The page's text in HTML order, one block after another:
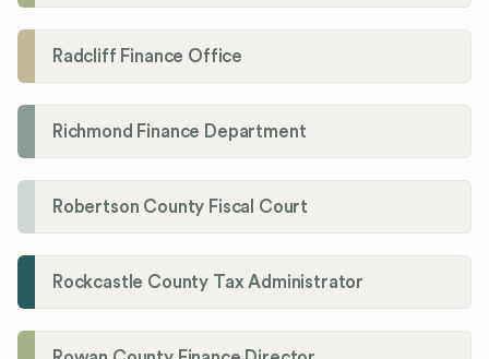
Radcliff Finance Office
Richmond Finance Department
Robertson County Fiscal Court
Rockcastle County Tax Administrator